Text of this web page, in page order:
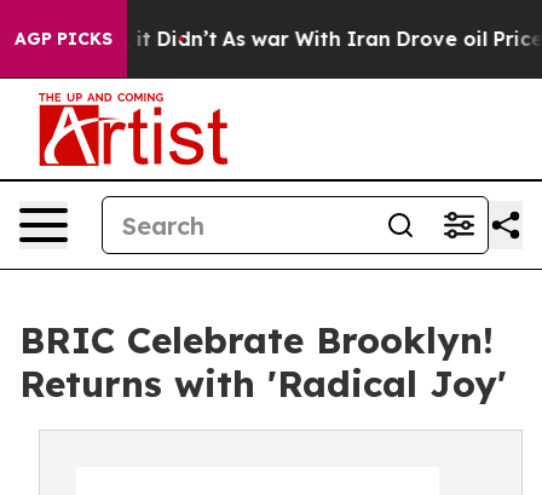
AGP PICKS
Well, it Didn’t As war With Iran Drove oil Prices
BRIC Celebrate Brooklyn!
Returns with 'Radical Joy'